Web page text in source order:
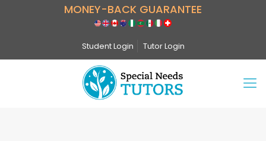
MONEY-BACK GUARANTEE
Student Login Tutor Login